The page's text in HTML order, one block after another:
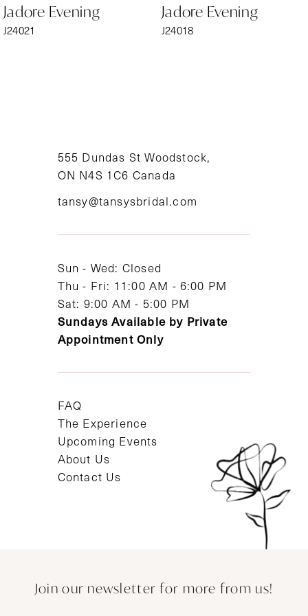
7
Jadore Evening
J24021
Jadore Evening
J24018
555 Dundas St Woodstock,
ON N4S 1C6 Canada
tansy@tansysbridal.com
Sun - Wed: Closed
Thu - Fri: 11:00 AM - 6:00 PM
Sat: 9:00 AM - 5:00 PM
Sundays Available by Private
Appointment Only
FAQ
The Experience
Upcoming Events
About Us
Contact Us
Join our newsletter for more from us!